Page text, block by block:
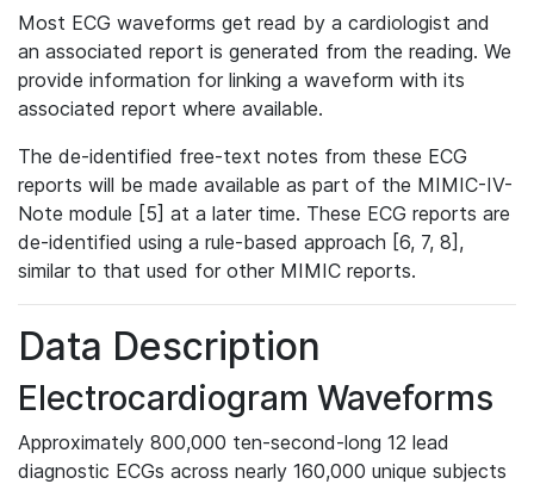
Most ECG waveforms get read by a cardiologist and
an associated report is generated from the reading. We
provide information for linking a waveform with its
associated report where available.
The de-identified free-text notes from these ECG
reports will be made available as part of the MIMIC-IV-
Note module [5] at a later time. These ECG reports are
de-identified using a rule-based approach [6, 7, 8],
similar to that used for other MIMIC reports.
Data Description
Electrocardiogram Waveforms
Approximately 800,000 ten-second-long 12 lead
diagnostic ECGs across nearly 160,000 unique subjects